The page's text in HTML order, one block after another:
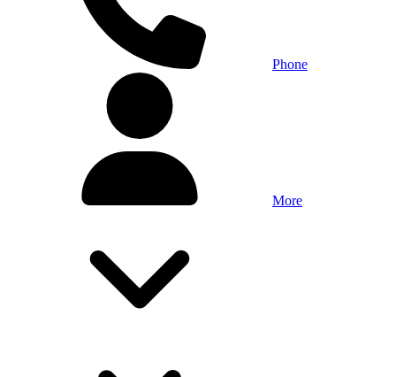
Phone
More